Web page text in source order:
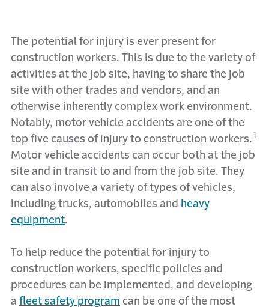
The potential for injury is ever present for
construction workers. This is due to the variety of
activities at the job site, having to share the job
site with other trades and vendors, and an
otherwise inherently complex work environment.
Notably, motor vehicle accidents are one of the
top five causes of injury to construction workers.1
Motor vehicle accidents can occur both at the job
site and in transit to and from the job site. They
can also involve a variety of types of vehicles,
including trucks, automobiles and heavy
equipment.
To help reduce the potential for injury to
construction workers, specific policies and
procedures can be implemented, and developing
a fleet safety program can be one of the most